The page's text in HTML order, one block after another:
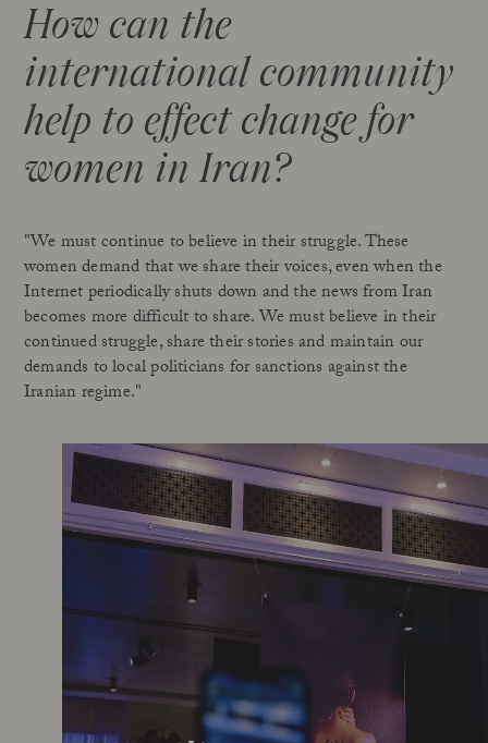
How can the
international community
help to effect change for
women in Iran?
"We must continue to believe in their struggle. These
women demand that we share their voices, even when the
Internet periodically shuts down and the news from Iran
becomes more difficult to share. We must believe in their
continued struggle, share their stories and maintain our
demands to local politicians for sanctions against the
Iranian regime."